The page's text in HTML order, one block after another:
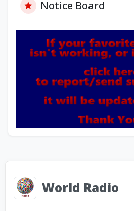
Notice Board
World Radio